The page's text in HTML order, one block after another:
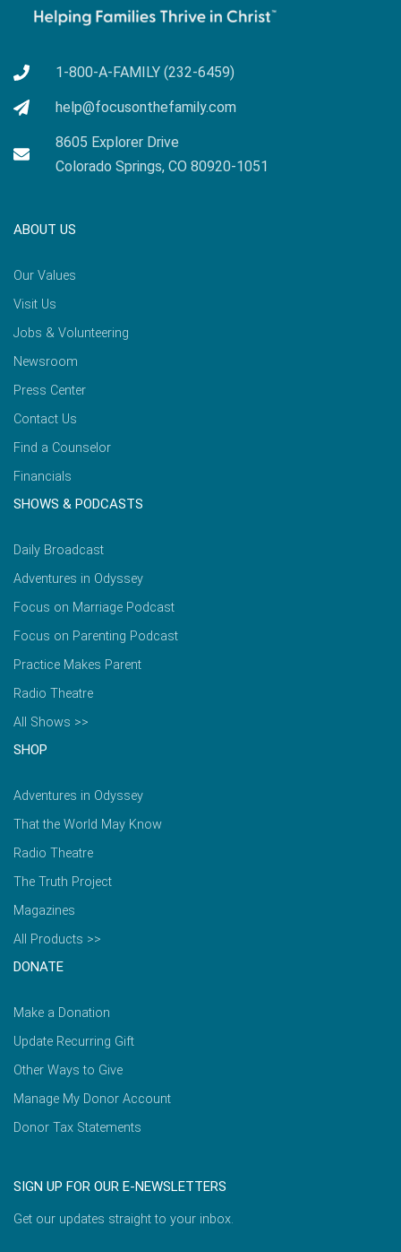
1-800-A-FAMILY (232-6459)
help@focusonthefamily.com
8605 Explorer Drive
Colorado Springs, CO 80920-1051
ABOUT US
Our Values
Visit Us
Jobs & Volunteering
Newsroom
Press Center
Contact Us
Find a Counselor
Financials
SHOWS & PODCASTS
Daily Broadcast
Adventures in Odyssey
Focus on Marriage Podcast
Focus on Parenting Podcast
Practice Makes Parent
Radio Theatre
All Shows >>
SHOP
Adventures in Odyssey
That the World May Know
Radio Theatre
The Truth Project
Magazines
All Products >>
DONATE
Make a Donation
Update Recurring Gift
Other Ways to Give
Manage My Donor Account
Donor Tax Statements
SIGN UP FOR OUR E-NEWSLETTERS
Get our updates straight to your inbox.